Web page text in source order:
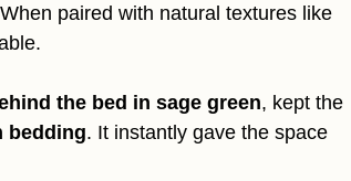
paired with natural textures like
the bed in sage green, kept the
bedding. It instantly gave the space